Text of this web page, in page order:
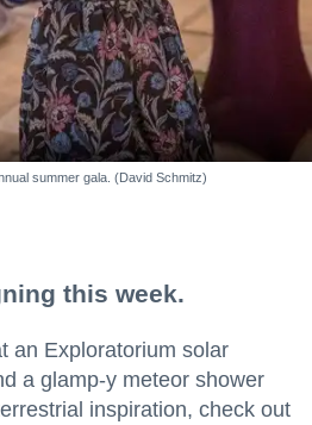
summer gala. (David Schmitz)
this week.
an Exploratorium solar
a glamp-y meteor shower
inspiration, check out